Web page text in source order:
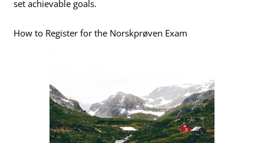
set achievable goals.
How to Register for the Norskprøven Exam